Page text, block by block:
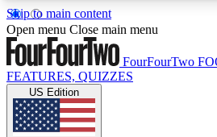
Skip to main content
17
MEMBER FEATURESACCESS
Live Q&A Sessions
Open menu Close main menu
FourFourTwo
FEATURES, QUIZZES
US Edition